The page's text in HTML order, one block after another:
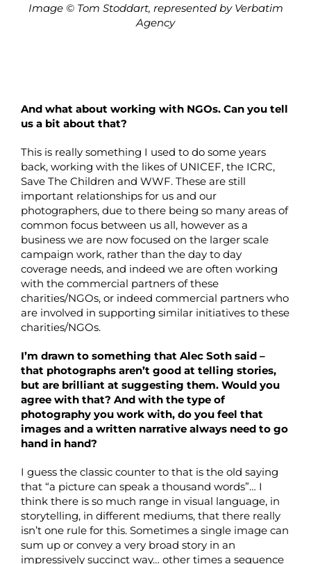
Image © Tom Stoddart, represented by Verbatim
Agency
And what about working with NGOs. Can you tell
us a bit about that?
This is really something I used to do some years
back, working with the likes of UNICEF, the ICRC,
Save The Children and WWF. These are still
important relationships for us and our
photographers, due to there being so many areas of
common focus between us all, however as a
business we are now focused on the larger scale
campaign work, rather than the day to day
coverage needs, and indeed we are often working
with the commercial partners of these
charities/NGOs, or indeed commercial partners who
are involved in supporting similar initiatives to these
charities/NGOs.
I’m drawn to something that Alec Soth said –
that photographs aren’t good at telling stories,
but are brilliant at suggesting them. Would you
agree with that? And with the type of
photography you work with, do you feel that
images and a written narrative always need to go
hand in hand?
I guess the classic counter to that is the old saying
that “a picture can speak a thousand words”… I
think there is so much range in visual language, in
storytelling, in different mediums, that there really
isn’t one rule for this. Sometimes a single image can
sum up or convey a very broad story in an
impressively succinct way… other times a sequence